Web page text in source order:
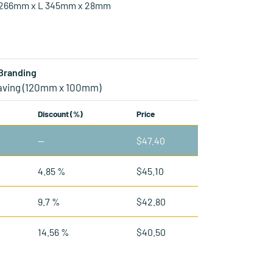
x L 345mm x 28mm
(120mm x 100mm)
Discount (%) Price
— $47.40
4.85 % $45.10
9.7 % $42.80
14.56 % $40.50